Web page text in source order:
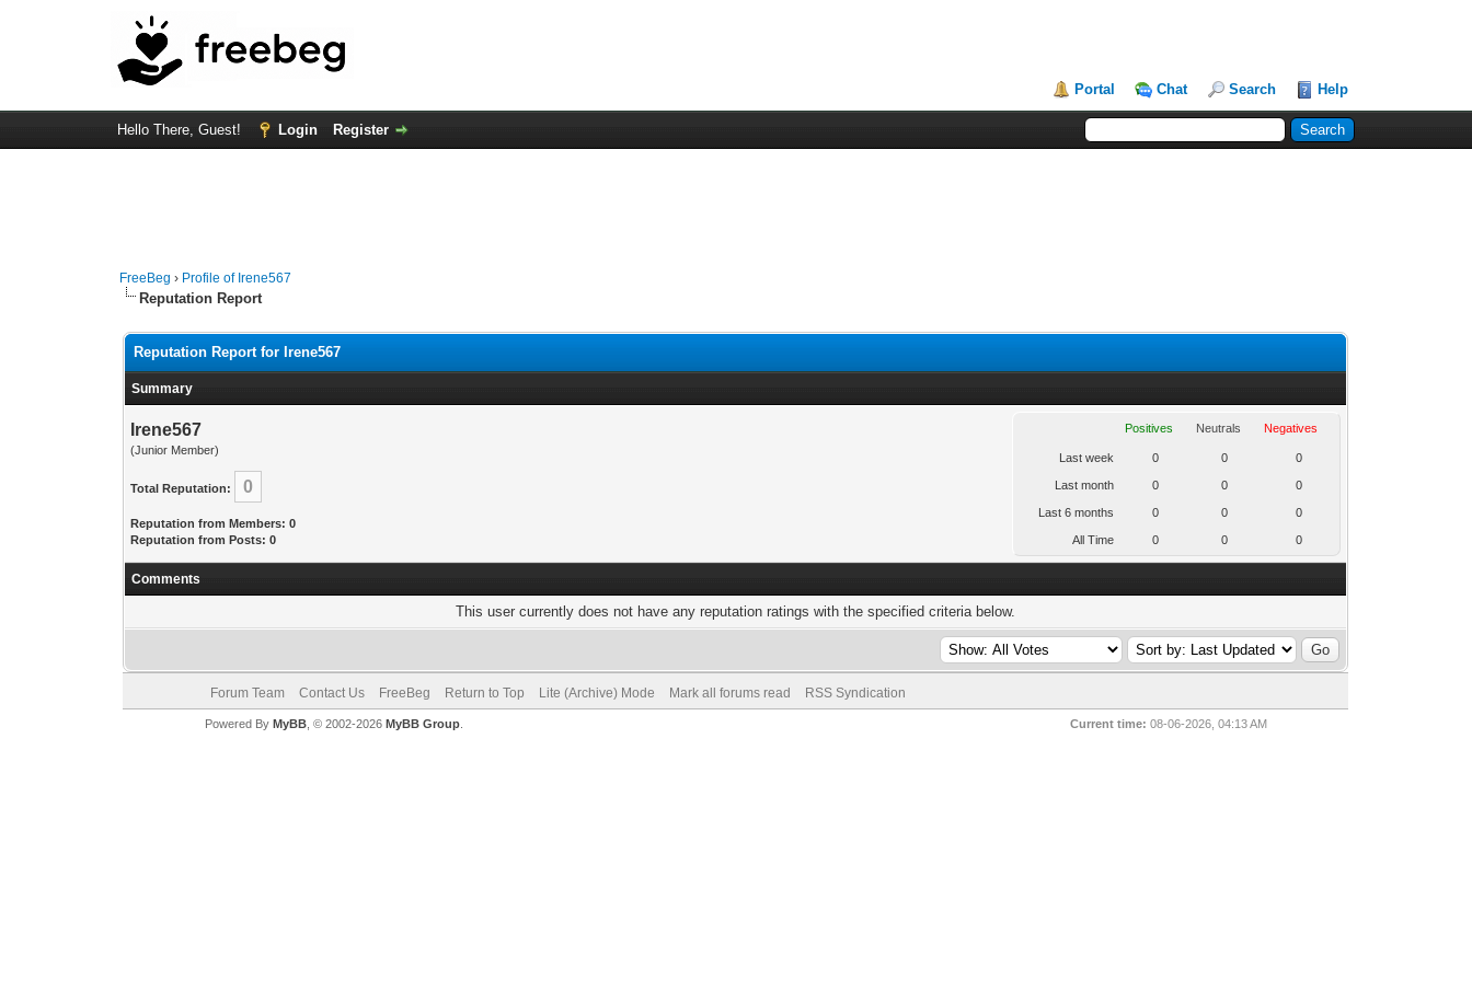
Portal Chat Search Help
Hello There, Guest! Login Register
FreeBeg › Profile of Irene567
Reputation Report
Reputation Report for Irene567
Summary
Irene567
(Junior Member)
Total Reputation: 0
Reputation from Members: 0
Reputation from Posts: 0
Positives Neutrals Negatives
Last week 0 0 0
Last month 0 0 0
Last 6 months 0 0 0
All Time 0 0 0
Comments
This user currently does not have any reputation ratings with the specified criteria below.
Forum Team Contact Us FreeBeg Return to Top Lite (Archive) Mode Mark all forums read RSS Syndication
Current time: 08-06-2026, 04:13 AM
Powered By MyBB, © 2002-2026 MyBB Group.